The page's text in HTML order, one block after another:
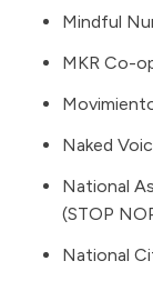
Mindful
MKR Co-
Naked
National
(STOP
National